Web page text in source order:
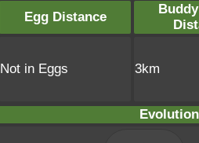
Egg Distance
Not in Eggs 3km